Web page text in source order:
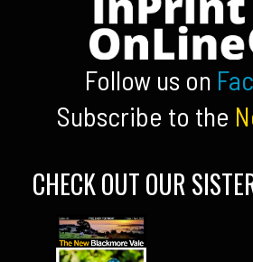
Follow us on
Subscribe to the
CHECK OUT OUR